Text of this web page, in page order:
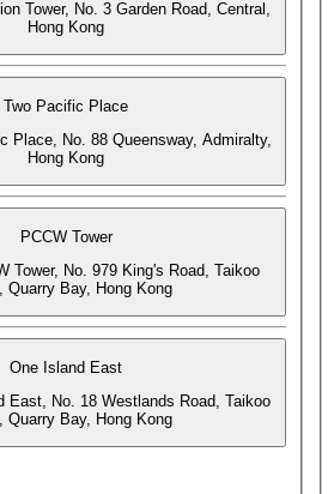
Tower, No. 3 Garden Road, Central,
Hong Kong
Two Pacific Place
Place, No. 88 Queensway, Admiralty,
Hong Kong
PCCW Tower
Tower, No. 979 King's Road, Taikoo
Quarry Bay, Hong Kong
One Island East
East, No. 18 Westlands Road, Taikoo
Quarry Bay, Hong Kong